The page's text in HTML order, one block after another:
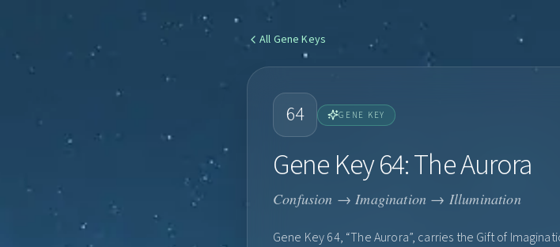
All Gene Keys
64 GENE KEY
Gene Key 64: The Aurora
Confusion → Imagination → Illumination
Gene Key 64, “The Aurora”, carries the Gift of